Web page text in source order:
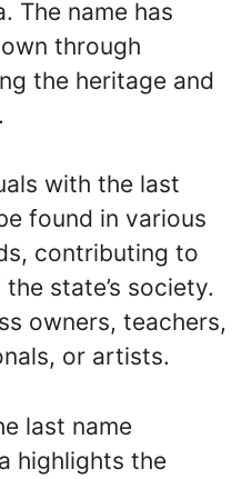
The name has
through
the heritage and
with the last
found in various
contributing to
state’s society.
owners, teachers,
or artists.
last name
highlights the